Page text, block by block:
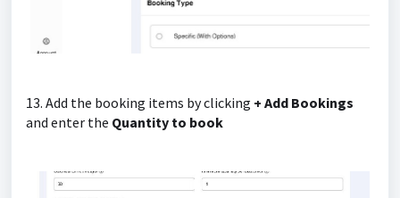
13. Add the booking items by clicking + Add Bookings
and enter the Quantity to book